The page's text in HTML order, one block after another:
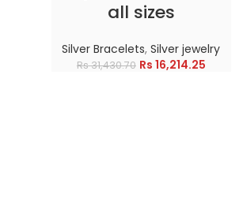
all sizes
Silver Bracelets,Silver jewelry
Rs31,430.70 Rs 16,214.25